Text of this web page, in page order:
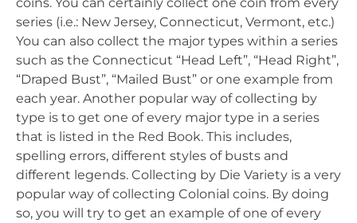
series (i.e.: New Jersey, Connecticut, Vermont, etc.)
You can also collect the major types within a series
such as the Connecticut “Head Left”, “Head Right”,
“Draped Bust”, “Mailed Bust” or one example from
each year. Another popular way of collecting by
type is to get one of every major type in a series
that is listed in the Red Book. This includes,
spelling errors, different styles of busts and
different legends. Collecting by Die Variety is a very
popular way of collecting Colonial coins. By doing
so, you will try to get an example of one of every